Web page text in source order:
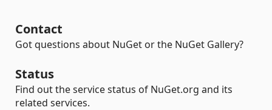
Contact
Got questions about NuGet or the NuGet Gallery?
Status
Find out the service status of NuGet.org and its
related services.